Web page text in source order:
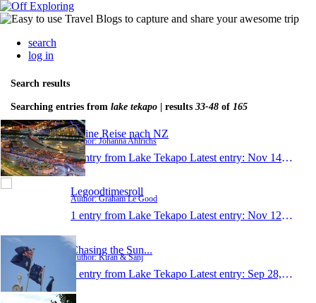
search
log in
Search results
Searching entries from lake tekapo | results 33-48 of 165
Meine Reise nach NZ
Author: Johanna Ahlrichs
1 entry from Lake Tekapo Latest entry: Nov 14, 2013
Legoodtimesroll
Author: Graham Le Good
1 entry from Lake Tekapo Latest entry: Nov 12, 2013
Chasing the Sun...
Author: Kiran & Sanj
1 entry from Lake Tekapo Latest entry: Sep 28, 2013